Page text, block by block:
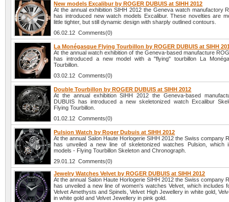
New models Excalibur by ROGER DUBUIS at SIHH 2012
At the annual exhibition SIHH 2012 the Geneva watch manufactory
has introduced new watch models Excalibur. These novelties are
little tighter, but still dynamic design with sharply outlined contours.
06.02.12 Comments(0)
La Monégasque Flying Tourbillon by ROGER DUBUIS at SIHH
At the annual watch exhibition of the Geneva-based manufacture
has introduced a new model with a "flying" tourbillon La
Tourbillon.
03.02.12 Comments(0)
Double Tourbillon by ROGER DUBUIS at SIHH 2012
At the annual exhibition SIHH 2012 the Geneva-based
DUBUIS has introduced a new skeletonized watch Excalibur
Flying Tourbillon.
01.02.12 Comments(0)
Pulsion Watch by Roger Dubuis at SIHH 2012
At the annual Salon Haute Horlogerie SIHH 2012 the Swiss company
has unveiled a new line of skeletonized watches Pulsion, which
models - Flying Tourbillon Skeleton and Chronograph.
29.01.12 Comments(0)
Jewelry Watches Velvet by ROGER DUBUIS at SIHH 2012
At the annual Salon Haute Horlogerie SIHH 2012 the Swiss company
has unveiled a new line of women's watches Velvet, which includes
Velvet Amethysts and Spinels, Velvet High Jewellery in white gold,
in white gold and Velvet Jewellery in pink gold.